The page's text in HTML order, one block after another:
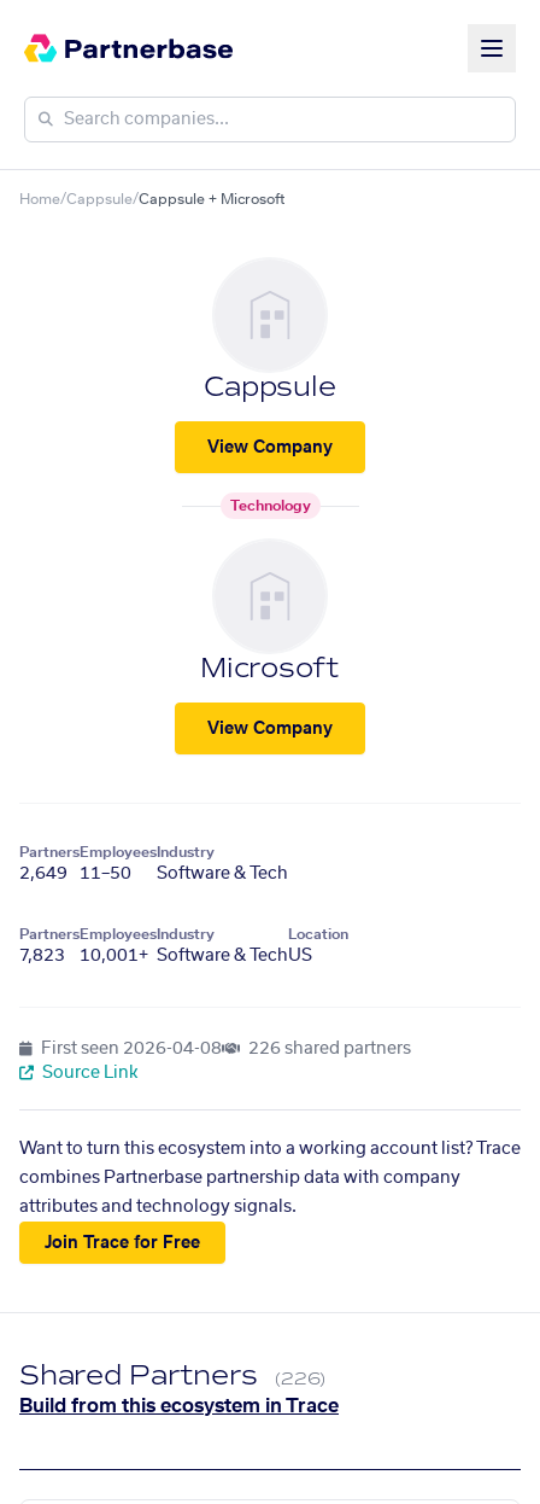
Home/Cappsule/Cappsule + Microsoft
Cappsule
View Company
Technology
Microsoft
View Company
Partners
2,649
Employees
11–50
Industry
Software & Tech
Partners
7,823
Employees
10,001+
Industry
Software & Tech
Location
US
First seen 2026-04-08
226 shared partners
Source Link
Want to turn this ecosystem into a working account list? Trace
combines Partnerbase partnership data with company
attributes and technology signals.
Join Trace for Free
Shared Partners (226)
Build from this ecosystem in Trace